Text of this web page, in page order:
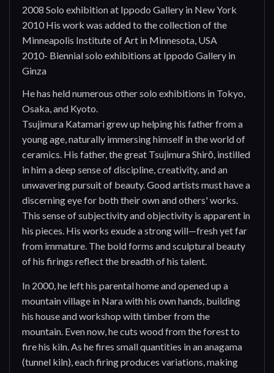
2008 Solo exhibition at Ippodo Gallery in New York
2010 His work was added to the collection of the
Minneapolis Institute of Art in Minnesota, USA
2010- Biennial solo exhibitions at Ippodo Gallery in
Ginza
He has held numerous other solo exhibitions in Tokyo,
Osaka, and Kyoto.
Tsujimura Katamari grew up helping his father from a
young age, naturally immersing himself in the world of
ceramics. His father, the great Tsujimura Shirō, instilled
in him a deep sense of discipline, creativity, and an
unwavering pursuit of beauty. Good artists must have a
discerning eye for both their own and others' works.
This sense of subjectivity and objectivity is apparent in
his pieces. His works exude a strong will—fresh yet far
from immature. The bold forms and sculptural beauty
of his firings reflect the breadth of his talent.
In 2000, he left his parental home and opened up a
mountain village in Nara with his own hands, building
his house and workshop with timber from the
mountain. Even now, he cuts wood from the forest to
fire his kiln. As he fires small quantities in an anagama
(tunnel kiln), each firing produces variations, making